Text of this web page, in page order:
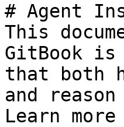
# Agent
This
GitBook is
that both
and
Learn